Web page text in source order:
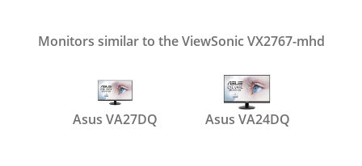
Monitors similar to the ViewSonic VX2767-mhd
Asus VA27DQ Asus VA24DQ